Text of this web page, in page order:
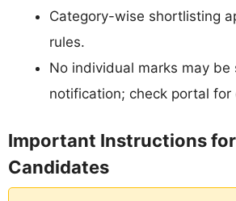
Category-wise shortlisting
rules.
No individual marks may be
notification; check portal for
Important Instructions
Candidates